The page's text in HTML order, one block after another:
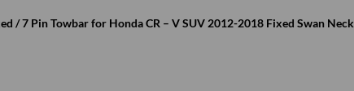
/ 7 Pin Towbar for Honda CR – V SUV 2012-2018 Fixed Swan Neck